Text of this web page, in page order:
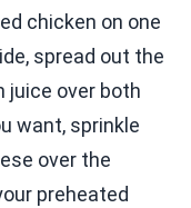
chicken on one
spread out the
juice over both
want, sprinkle
over the
preheated